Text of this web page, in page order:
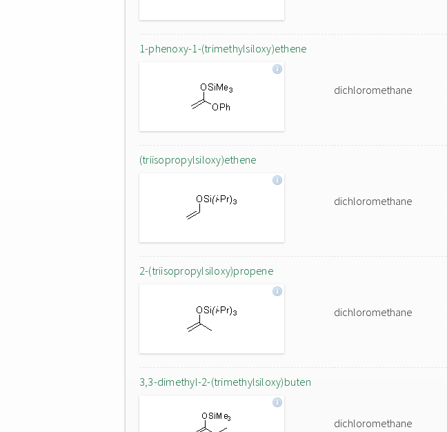
1-phenoxy-1-(trimethylsiloxy)ethene
dichloromethane
(triisopropylsiloxy)ethene
dichloromethane
2-(triisopropylsiloxy)propene
dichloromethane
3,3-dimethyl-2-(trimethylsiloxy)buten
dichloromethane